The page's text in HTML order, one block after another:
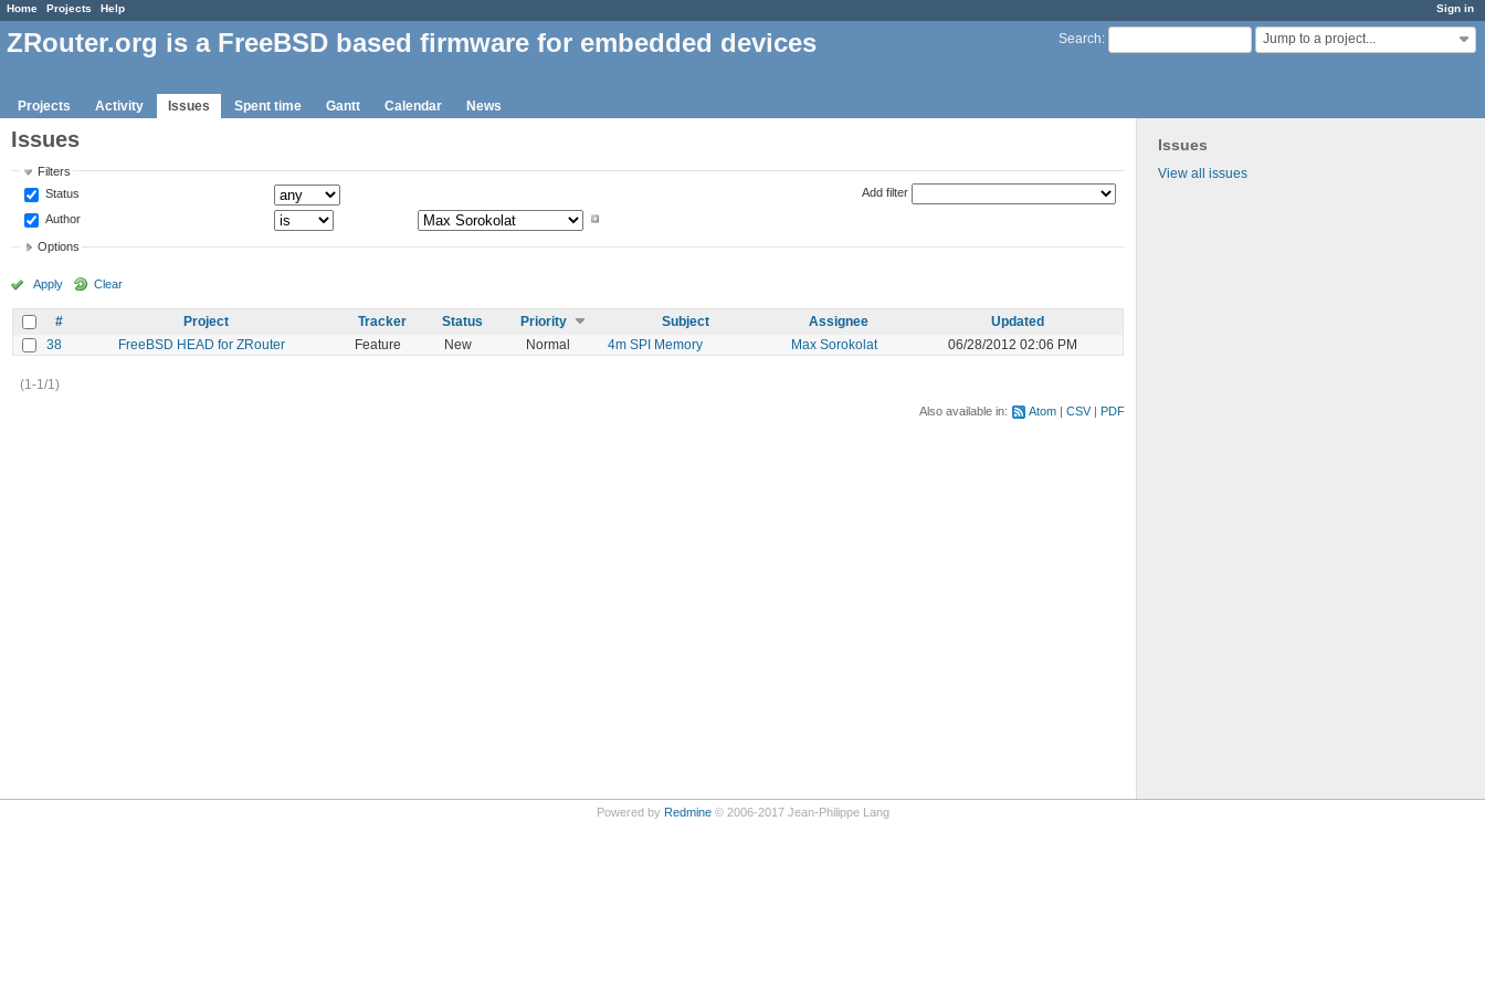
Sign in
Home Projects Help
Search: Jump to a project...
ZRouter.org is a FreeBSD based firmware for embedded devices
Projects Activity Issues Spent time Gantt Calendar News
Issues
View all issues
Issues
Filters
Status
Author
Add filter
Options
Apply Clear
# Project Tracker Status Priority Subject Assignee
Updated
38
FreeBSD HEAD for ZRouter Feature New Normal 4m SPI Memory Max Sorokolat 06/28/2012 02:06 PM
(1-1/1)
Also available in: Atom CSV PDF
Powered by Redmine© 2006-2017 Jean-Philippe Lang